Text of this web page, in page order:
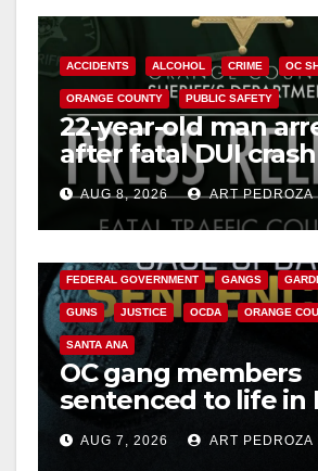
ACCIDENTS ALCOHOL CRIME OC
ORANGE COUNTY PUBLIC SAFETY
22-year-old man
after fatal DUI
OCAUG 8, 2026 ART PEDROZA
FEDERAL GOVERNMENT GANGS
GUNS JUSTICE OCDA ORANGE
SANTA ANA
OC gang members
sentenced to life in
prison over Mexican
hitAUG 7, 2026 ART PEDROZA